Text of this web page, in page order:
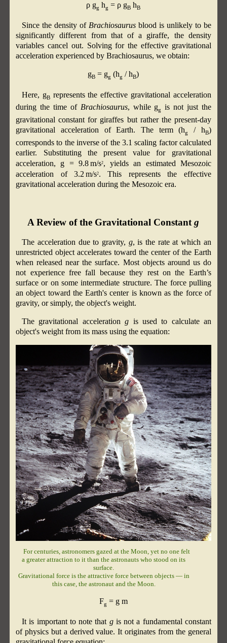
ρ gg hg = ρ gB hB
Since the density of Brachiosaurus blood is unlikely to be
significantly different from that of a giraffe, the density
variables cancel out. Solving for the effective gravitational
acceleration experienced by Brachiosaurus, we obtain:
gB = gg (hg / hB)
Here, gB​ represents the effective gravitational acceleration
during the time of Brachiosaurus, while gg
is not just the
gravitational constant for giraffes but rather the present-day
gravitational acceleration of Earth. The term (hg / hB)
corresponds to the inverse of the 3.1 scaling factor calculated
earlier. Substituting the present value for gravitational
acceleration, g = 9.8 m/s2​, yields an estimated Mesozoic
acceleration of 3.2 m/s2. This represents the effective
gravitational acceleration during the Mesozoic era.
A Review of the Gravitational Constantg
The acceleration due to gravity, g, is the rate at which an
unrestricted object accelerates toward the center of the Earth
when released near the surface. Most objects around us do
not experience free fall because they rest on the Earth’s
surface or on some intermediate structure. The force pulling
an object toward the Earth's center is known as the force of
gravity, or simply, the object's weight.
The gravitational accelerationg is used to calculate an
object's weight from its mass using the equation:
For centuries, astronomers gazed at the Moon, yet no one felt
a greater attraction to it than the astronauts who stood on its
surface.
Gravitational force is the attractive force between objects — in
this case, the astronaut and the Moon.
Fg = g m
It is important to note that gis not a fundamental constant
of physics but a derived value. It originates from the general